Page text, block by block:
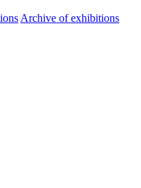
Archive of exhibitions